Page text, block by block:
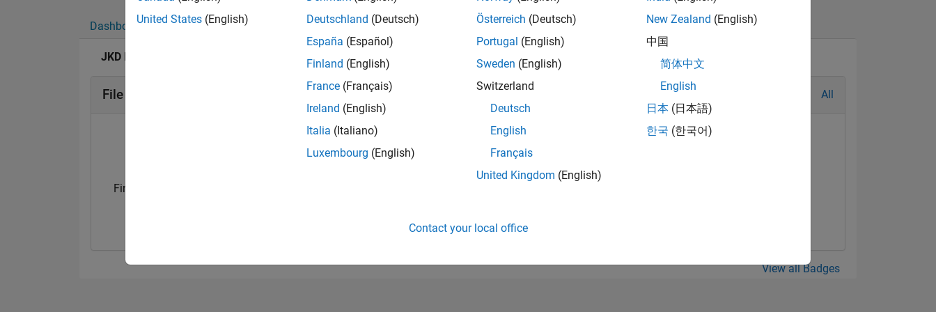
Dashboard Badges Endorsements
JKD Power and Energy Solutions's Badges
File Exchange Badges All
First Submission
View all Badges
United States (English)
Deutschland (Deutsch)
España (Español)
Finland (English)
France (Français)
Ireland (English)
Italia (Italiano)
Luxembourg (English)
Österreich (Deutsch)
Portugal (English)
Sweden (English)
Switzerland
Deutsch
English
Français
United Kingdom (English)
New Zealand (English)
中国
简体中文
English
日本 (日本語)
한국 (한국어)
Contact your local office